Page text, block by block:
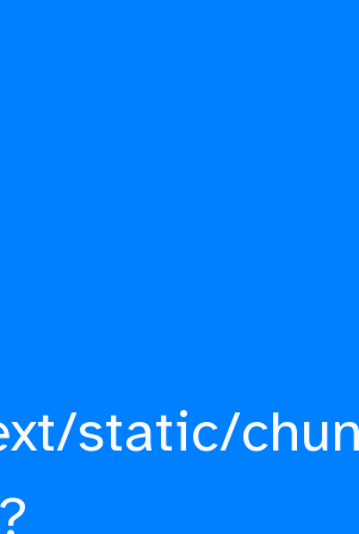
static/